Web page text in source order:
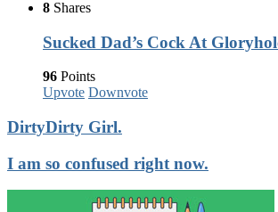
8 Shares
Sucked Dad’s Cock At
96 Points
Upvote Downvote
DirtyDirty Girl.
I am so confused right now.